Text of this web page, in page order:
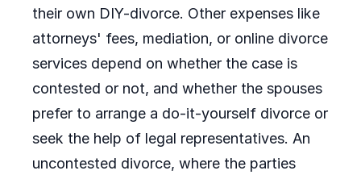
their own DIY-divorce. Other expenses like
attorneys' fees, mediation, or online divorce
services depend on whether the case is
contested or not, and whether the spouses
prefer to arrange a do-it-yourself divorce or
seek the help of legal representatives. An
uncontested divorce, where the parties